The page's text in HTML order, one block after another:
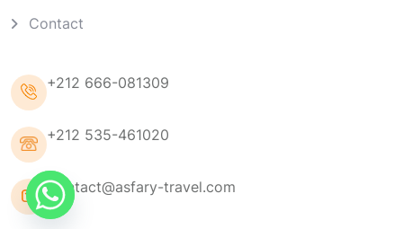
Contact
+212 666-081309
+212 535-461020
Contact@asfary-travel.com